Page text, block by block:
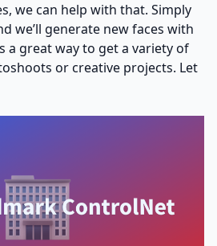
we can help with that. Simply
we’ll generate new faces with
a great way to get a variety of
or creative projects. Let